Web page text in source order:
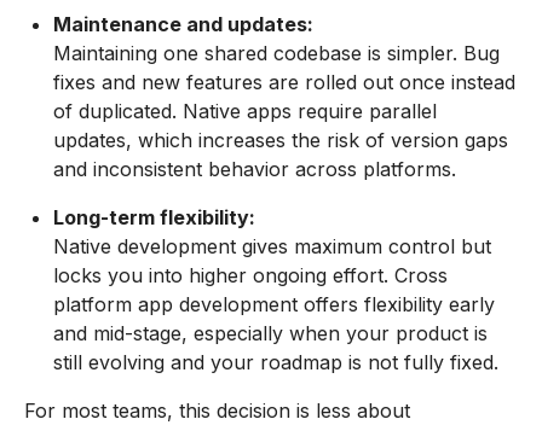
Maintenance and updates:
Maintaining one shared codebase is simpler. Bug
fixes and new features are rolled out once instead
of duplicated. Native apps require parallel
updates, which increases the risk of version gaps
and inconsistent behavior across platforms.
Long-term flexibility:
Native development gives maximum control but
locks you into higher ongoing effort. Cross
platform app development offers flexibility early
and mid-stage, especially when your product is
still evolving and your roadmap is not fully fixed.
For most teams, this decision is less about